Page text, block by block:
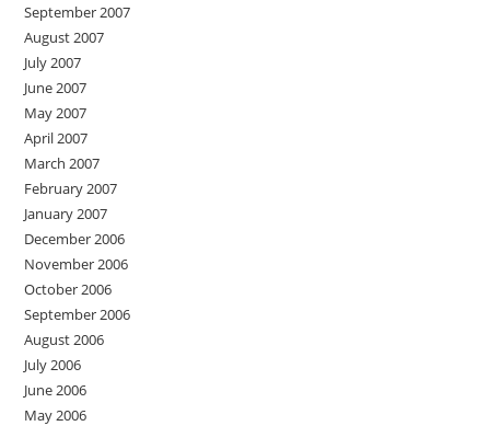
September 2007
August 2007
July 2007
June 2007
May 2007
April 2007
March 2007
February 2007
January 2007
December 2006
November 2006
October 2006
September 2006
August 2006
July 2006
June 2006
May 2006